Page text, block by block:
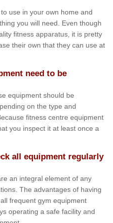
use in your own home and
you will need. Even though
fitness apparatus, it is pretty
their own that they can use at
need to be
equipment should be
on the type and
fitness centre equipment
you inspect it at least once a
all equipment regularly
an integral element of any
The advantages of having
frequent gym equipment
operating a safe facility and